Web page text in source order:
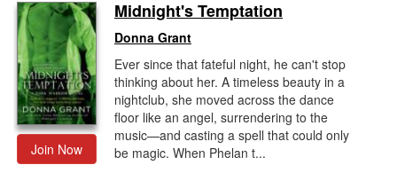
Join Now
Midnight's Temptation
Donna Grant
Ever since that fateful night, he can't stop
thinking about her. A timeless beauty in a
nightclub, she moved across the dance
floor like an angel, surrendering to the
music—and casting a spell that could only
be magic. When Phelan t...